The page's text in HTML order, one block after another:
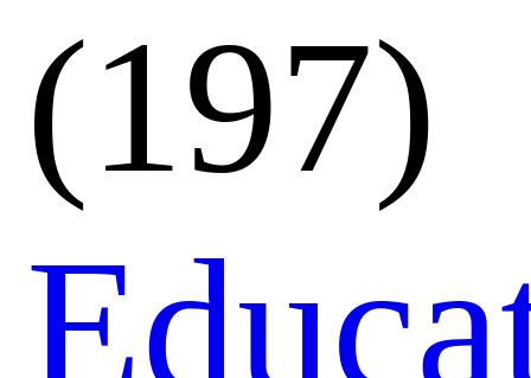
(197)